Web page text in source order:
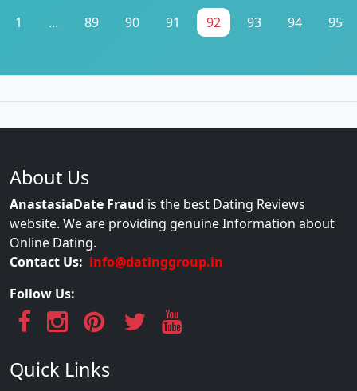
1 ... 89 90 91 92 93 94 95
About Us
AnastasiaDate Fraud is the best Dating Reviews
website. We are providing genuine Information about
Online Dating.
Contact Us: info@datinggroup.in
Follow Us:
Quick Links